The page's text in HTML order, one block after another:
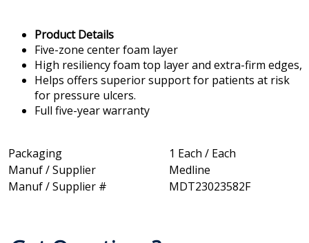
Product Details
Five-zone center foam layer
High resiliency foam top layer and extra-firm edges,
Helps offers superior support for patients at risk
for pressure ulcers.
Full five-year warranty
Packaging
1 Each / Each
Manuf / Supplier
Medline
Manuf / Supplier #
MDT23023582F